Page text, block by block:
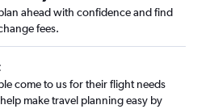
ahead with confidence and find
fees.
come to us for their flight needs
make travel planning easy by